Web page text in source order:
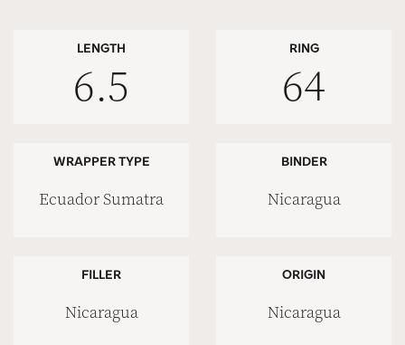
LENGTH
6.5
RING
64
WRAPPER TYPE
Ecuador Sumatra
BINDER
Nicaragua
FILLER
Nicaragua
ORIGIN
Nicaragua